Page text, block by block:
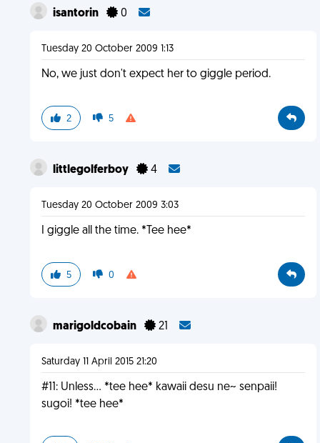
isantorin 0
Tuesday 20 October 2009 1:13
No, we just don't expect her to giggle period.
2 5
littlegolferboy 4
Tuesday 20 October 2009 3:03
I giggle all the time. *Tee hee*
5 0
marigoldcobain 21
Saturday 11 April 2015 21:20
#11: Unless... *tee hee* kawaii desu ne~ senpaii!
sugoi! *tee hee*